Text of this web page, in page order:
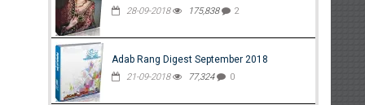
28-09-2018 175,838 2
Adab Rang Digest September 2018
21-09-2018 77,324 0